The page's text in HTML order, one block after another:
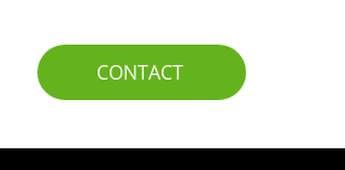
CONTACT